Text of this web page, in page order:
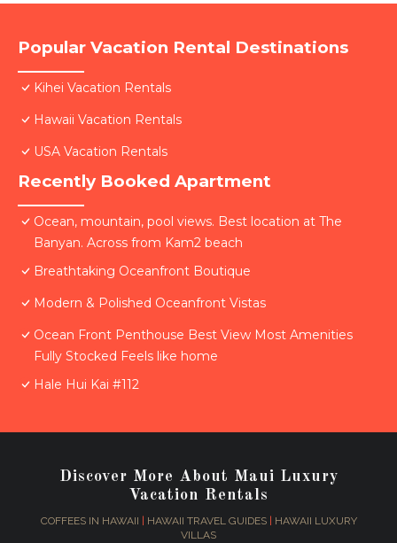
Popular Vacation Rental Destinations
Kihei Vacation Rentals
Hawaii Vacation Rentals
USA Vacation Rentals
Recently Booked Apartment
Ocean, mountain, pool views. Best location at The
Banyan. Across from Kam2 beach
Breathtaking Oceanfront Boutique
Modern & Polished Oceanfront Vistas
Ocean Front Penthouse Best View Most Amenities
Fully Stocked Feels like home
Hale Hui Kai #112
Discover More About Maui Luxury
Vacation Rentals
COFFEES IN HAWAII HAWAII TRAVEL GUIDES|
HAWAII LUXURY
VILLAS